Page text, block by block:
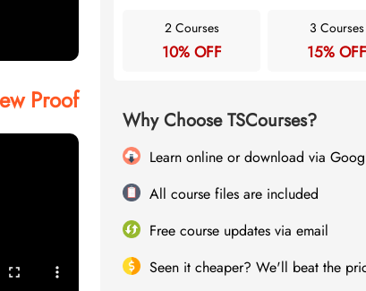
Proof
2 Courses
10% OFF
3 Courses
15% OFF
Why Choose TSCourses?
Learn online or download via
All course files are included
Free course updates via email
Seen it cheaper? We'll beat the